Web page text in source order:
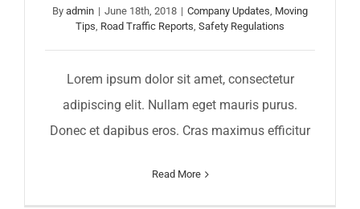
By admin | June 18th, 2018 | Company Updates Moving
Tips Road Traffic Reports Safety Regulations
Lorem ipsum dolor sit amet, consectetur
adipiscing elit. Nullam eget mauris purus.
Donec et dapibus eros. Cras maximus efficitur
Read More